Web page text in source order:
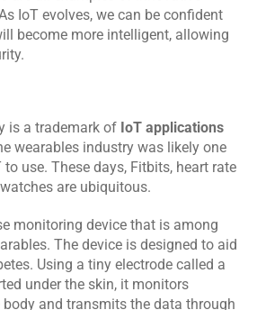
IoT evolves, we can be confident
become more intelligent, allowing
is a trademark of IoT applications
wearables industry was likely one
use. These days, Fitbits, heart rate
are ubiquitous.
monitoring device that is among
The device is designed to aid
Using a tiny electrode called a
under the skin, it monitors
and transmits the data through